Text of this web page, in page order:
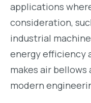
applications
consideration,
industrial
energy efficiency
makes air
modern